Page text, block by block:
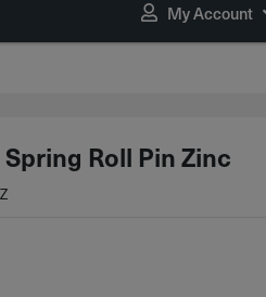
My Account
Roll Pin Zinc